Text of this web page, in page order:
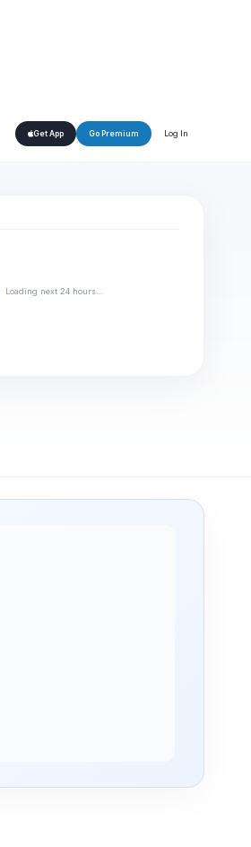
Get App Go Premium Log In
Loading next 24 hours…